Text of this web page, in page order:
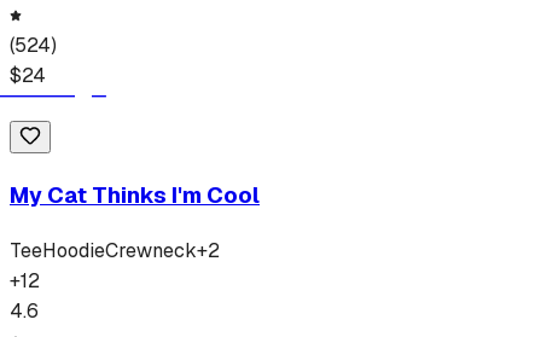
(524)
$24
My Cat Thinks I'm Cool
TeeHoodieCrewneck+2
+12
4.6